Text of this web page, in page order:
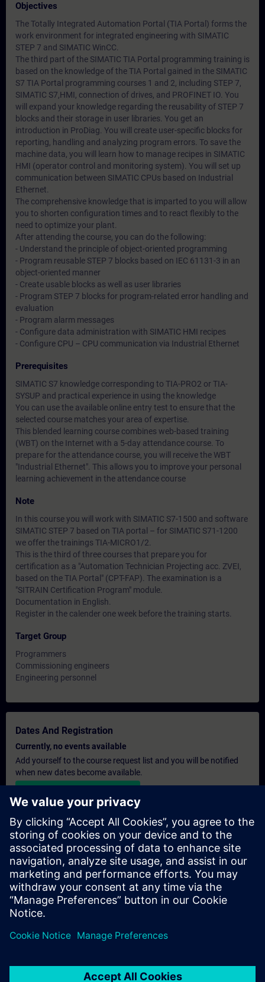
Objectives
The Totally Integrated Automation Portal (TIA Portal) forms the
work environment for integrated engineering with SIMATIC
STEP 7 and SIMATIC WinCC.
The third part of the SIMATIC TIA Portal programming training is
based on the knowledge of the TIA Portal gained in the SIMATIC
S7 TIA Portal programming courses 1 and 2, including STEP 7,
SIMATIC S7,HMI, connection of drives, and PROFINET IO. You
will expand your knowledge regarding the reusability of STEP 7
blocks and their storage in user libraries. You get an
introduction in ProDiag. You will create user-specific blocks for
reporting, handling and analyzing program errors. To save the
machine data, you will learn how to manage recipes in SIMATIC
HMI (operator control and monitoring system). You will set up
communication between SIMATIC CPUs based on Industrial
Ethernet.
The comprehensive knowledge that is imparted to you will allow
you to shorten configuration times and to react flexibly to the
need to optimize your plant.
After attending the course, you can do the following:
- Understand the principle of object-oriented programming
- Program reusable STEP 7 blocks based on IEC 61131-3 in an
object-oriented manner
- Create usable blocks as well as user libraries
- Program STEP 7 blocks for program-related error handling and
evaluation
- Program alarm messages
- Configure data administration with SIMATIC HMI recipes
- Configure CPU – CPU communication via Industrial Ethernet
Prerequisites
SIMATIC S7 knowledge corresponding to TIA-PRO2 or TIA-
SYSUP and practical experience in using the knowledge
You can use the available online entry test to ensure that the
selected course matches your area of expertise.
This blended learning course combines web-based training
(WBT) on the Internet with a 5-day attendance course. To
prepare for the attendance course, you will receive the WBT
"Industrial Ethernet". This allows you to improve your personal
learning achievement in the attendance course
Note
In this course you will work with SIMATIC S7-1500 and software
SIMATIC STEP 7 based on TIA portal – for SIMATIC S71-1200
we offer the trainings TIA-MICRO1/2.
This is the third of three courses that prepare you for
certification as a "Automation Technician Projecting acc. ZVEI,
based on the TIA Portal" (CPT-FAP). The examination is a
"SITRAIN Certification Program" module.
Documentation in English.
Register in the calender one week before the training starts.
Target Group
Programmers
Commissioning engineers
Engineering personnel
Dates And Registration
Currently, no events available
Add yourself to the course request list and you will be notified
when new dates become available.
Personalised Quotation
If you require a standard list price quotation for this training, for
example for your purchasing department, then please click the
link below. You first need to provide some personal details and
after this a quotation will be emailed to you.
Provide Quotation